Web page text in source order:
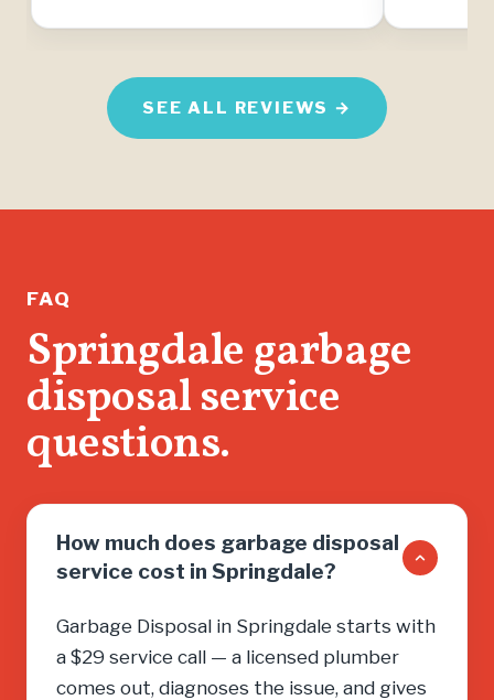
SEE ALL REVIEWS →
FAQ
Springdale garbage
disposal service
questions.
How much does garbage disposal
service cost in Springdale?
Garbage Disposal in Springdale starts with
a $29 service call — a licensed plumber
comes out, diagnoses the issue, and gives